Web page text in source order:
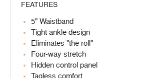
FEATURES
5" Waistband
Tight ankle design
Eliminates "the roll"
Four-way stretch
Hidden control panel
Tagless comfort